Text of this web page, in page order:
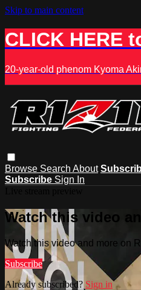
Skip to main content
CLICK HERE
20-year-old phenom Kyoma
Browse Search About
Subscribe Sign In
Watch this video
Watch this video and more on
Subscribe
Already subscribed? Sign in